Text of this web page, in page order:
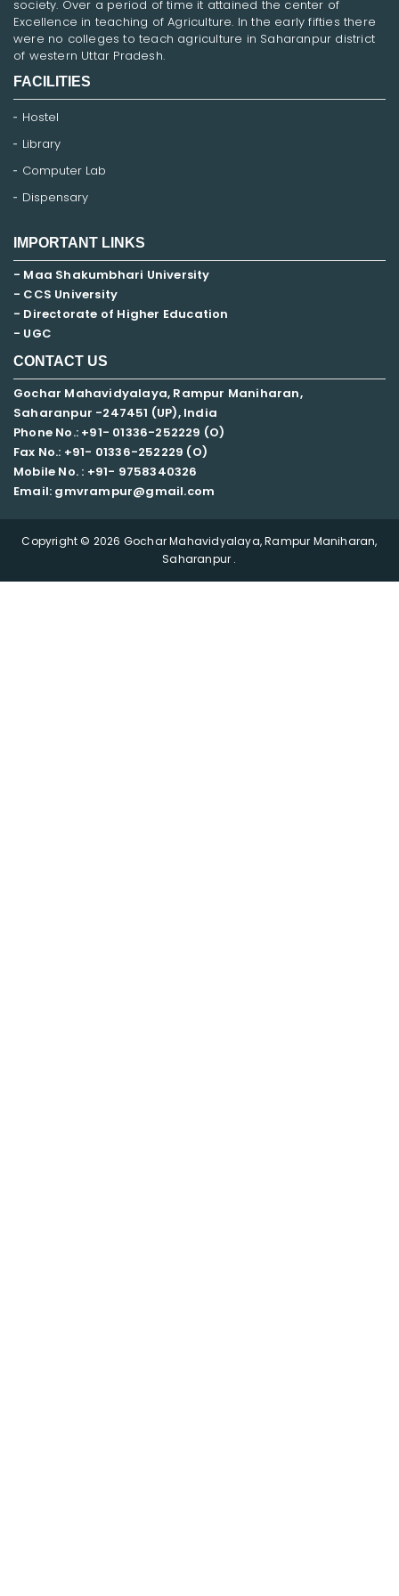
society. Over a period of time it attained the center of
Excellence in teaching of Agriculture. In the early fifties there
were no colleges to teach agriculture in Saharanpur district
of western Uttar Pradesh.
FACILITIES
Hostel
Library
Computer Lab
Dispensary
IMPORTANT LINKS
- Maa Shakumbhari University
- CCS University
- Directorate of Higher Education
- UGC
CONTACT US
Gochar Mahavidyalaya, Rampur Maniharan,
Saharanpur -247451 (UP), India
Phone No.: +91- 01336-252229 (O)
Fax No.: +91- 01336-252229 (O)
Mobile No. : +91- 9758340326
Email: gmvrampur@gmail.com
Copyright © 2026 Gochar Mahavidyalaya, Rampur Maniharan,
Saharanpur .